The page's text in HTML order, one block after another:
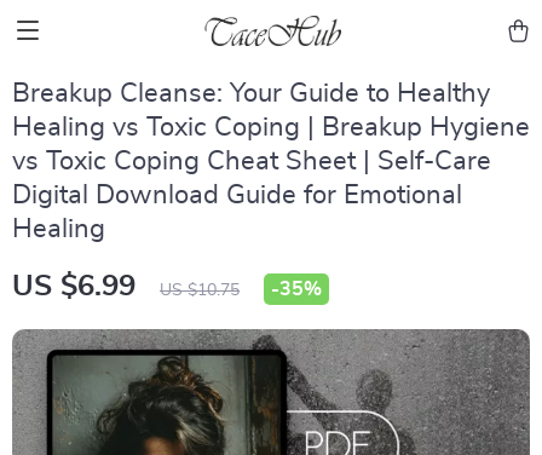
Breakup Cleanse: Your Guide to Healthy
Healing vs Toxic Coping | Breakup Hygiene
vs Toxic Coping Cheat Sheet | Self-Care
Digital Download Guide for Emotional
Healing
US $6.99 US $10.75 -35%